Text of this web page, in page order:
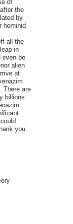
of
the
by
hominid
all the
in
even be
alien
at
There are
billions
you.